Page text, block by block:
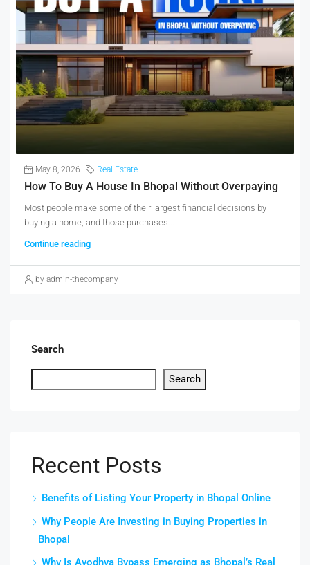
May 8, 2026 Real Estate
How To Buy A House In Bhopal Without Overpaying
Most people make some of their largest financial decisions by
buying a home, and those purchases...
Continue reading
by admin-thecompany
Search
Search
Recent Posts
Benefits of Listing Your Property in Bhopal Online
Why People Are Investing in Buying Properties in
Bhopal
Why Is Ayodhya Bypass Emerging as Bhopal’s Real